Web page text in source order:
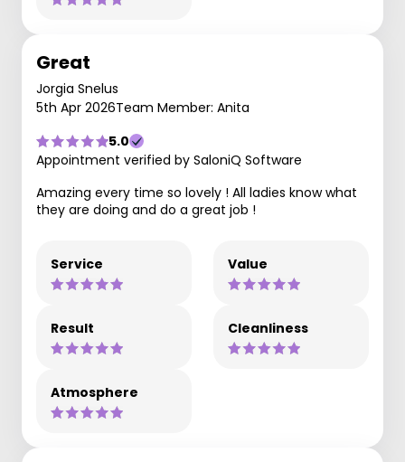
Great
Jorgia Snelus
5th Apr 2026Team Member: Anita
5.0
Appointment verified by SaloniQ Software
Amazing every time so lovely ! All ladies know what
they are doing and do a great job !
Service Value
Result Cleanliness
Atmosphere